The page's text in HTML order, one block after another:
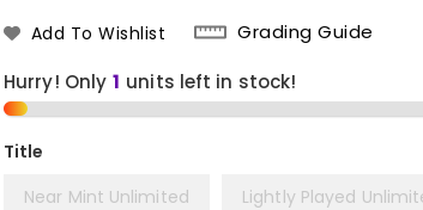
Add To Wishlist
Grading Guide
Hurry! Only 1 units left in stock!
Title
Near Mint Unlimited
Lightly Played